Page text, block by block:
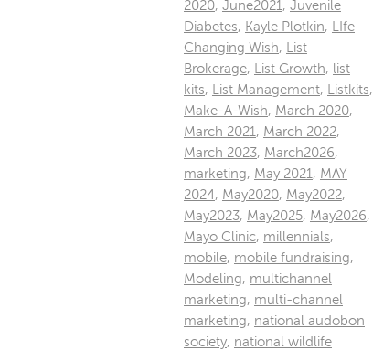
2020, June2021 , Juvenile
Diabetes, Kayle Plotkin,
LIfe
Changing Wish,
List
Brokerage, List Growth,
list
kits, List Management, Listkits,
Make-A-Wish, March 2020,
March 2021 , March 2022,
March 2023, March2026,
marketing, May 2021 , MAY
2024, May2020, May2022,
May2023, May2025, May2026,
Mayo Clinic, millennials,
mobile, mobile fundraising,
Modeling, multichannel
marketing, multi-channel
marketing, national audobon
society, national wildlife